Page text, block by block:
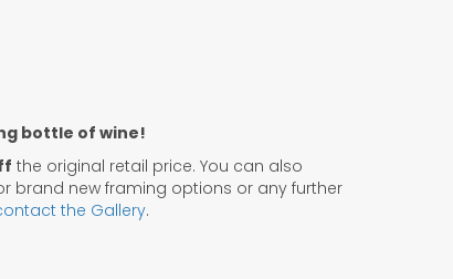
bottle of wine!
the original retail price. You can also
brand new framing options or any further
the Gallery.